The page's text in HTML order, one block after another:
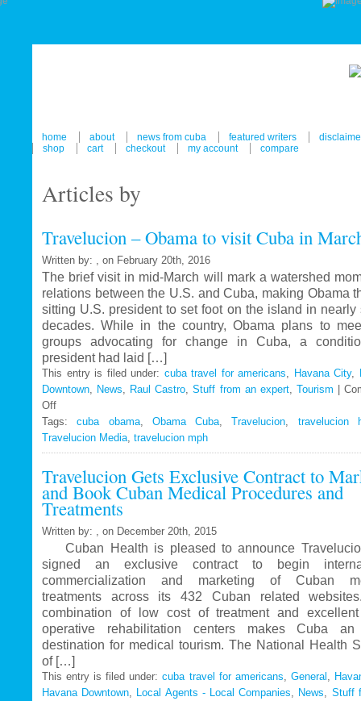
home about news from cuba featured writers
shop
cart checkout my account compare
Articles by
Travelucion – Obama to visit Cuba in
Written by: , on February 20th, 2016
The brief visit in mid-March will mark a watershed
relations between the U.S. and Cuba, making Obama
sitting U.S. president to set foot on the island in nearly
decades. While in the country, Obama plans to
groups advocating for change in Cuba, a
president had laid […]
This entry is filed under: cuba travel for americans Havana City,
Downtown
News Raul Castro ,Stuff from an expert, Tourism |
Offon
Travelucion
–
Obama
visit
Cuba
in
March
Tags:cuba obama, Obama Cuba ,Travelucion
travelucion
Travelucion Media travelucion mph
Travelucion Gets Exclusive Contract to
and Book Cuban Medical Procedures and
Treatments
Written by: , on December 20th, 2015
Cuban Health is pleased to announce
signed an exclusive contract to begin
commercialization and marketing of Cuban
treatments across its 432 Cuban related
combination of low cost of treatment and
operative rehabilitation centers makes Cuba
destination for medical tourism. The National Health
of […]
This entry is filed under:cuba travel for americans General
Havana Downtown
Local Agents - Local Companies News
Stuff